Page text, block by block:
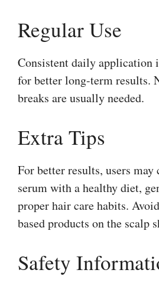
Regular Use
Consistent daily application
for better long-term results.
breaks are usually needed.
Extra Tips
For better results, users may
serum with a healthy diet,
proper hair care habits.
based products on the scalp
Safety